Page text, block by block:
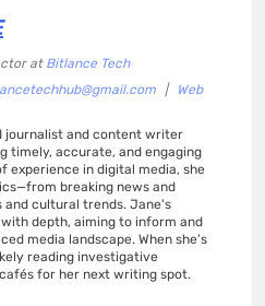
at Bitlance Tech
| Web
journalist and content writer
timely, accurate, and engaging
experience in digital media, she
breaking news and
and cultural trends. Jane's
depth, aiming to inform and
media landscape. When she’s
reading investigative
for her next writing spot.